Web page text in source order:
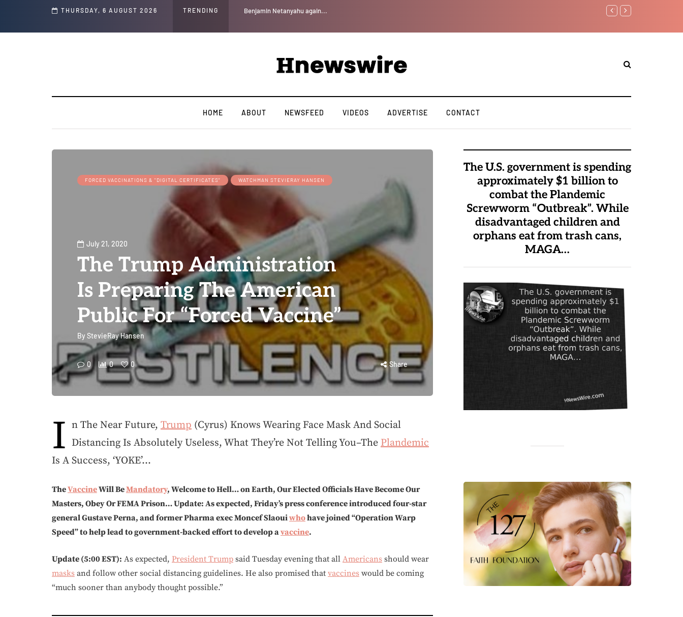
THURSDAY, 6 AUGUST 2026 TRENDING Benjamin Netanyahu again...
Watchman: The
HOME ABOUT NEWSFEED VIDEOS ADVERTISE CONTACT
FORCED VACCINATIONS & "DIGITAL CERTIFICATES" WATCHMAN STEVIERAY HANSEN
July 21, 2020
The Trump Administration
Is Preparing The American
Public For “Forced Vaccine”
ByStevieRay Hansen
0 0 0 Share
I n The Near Future, Trump (Cyrus) Knows Wearing Face Mask And Social
Distancing Is Absolutely Useless, What They’re Not Telling You–The Plandemic
Is A Success, ‘YOKE’…
TheVaccineWill BeMandatory, Welcome to Hell… on Earth, Our Elected Officials Have Become Our
Masters, Obey Or FEMA Prison… Update: As expected, Friday’s press conference introduced four-star
general Gustave Perna, and former Pharma exec Moncef Slaouiwhohave joined “Operation Warp
Speed” to help lead to government-backed effort to develop avaccine.
Update (5:00 EST): As expected, President Trump said Tuesday evening that all Americans should wear
masks and follow other social distancing guidelines. He also promised that vaccines would be coming
“much sooner than anybody thought possible.”
The U.S. government is spending
approximately $1 billion to
combat the Plandemic
Screwworm “Outbreak”. While
disadvantaged children and
orphans eat from trash cans,
MAGA…